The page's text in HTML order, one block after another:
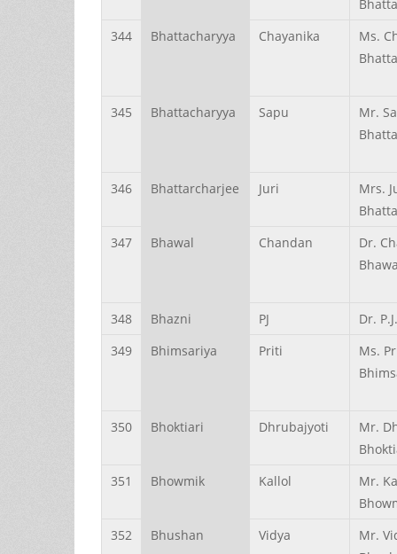
344
Bhattacharyya Chayanika
Ms.
345 Bhattacharyya Sapu
Mr.
346 Bhattarcharjee Juri
Mrs.
347
Bhawal Chandan
Dr.
348 Bhazni PJ
Dr.
349
Bhimsariya Priti
Ms.
350 Bhoktiari Dhrubajyoti
Mr.
351
Bhowmik Kallol
Mr.
352
Bhushan Vidya
Mr.